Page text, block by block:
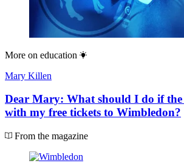
More on education
Mary Killen
Dear Mary: What should I do if the
with my free tickets to Wimbledon?
From the magazine